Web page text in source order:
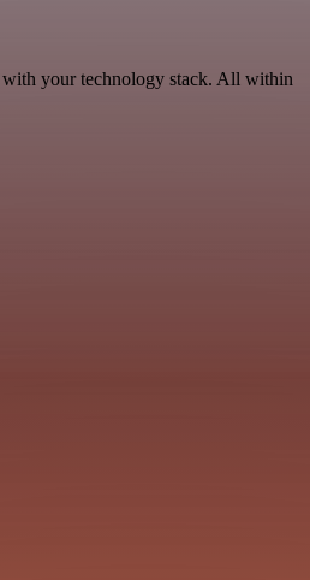
with your technology stack. All within